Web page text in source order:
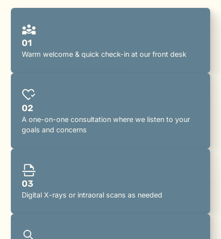
01
Warm welcome & quick check-in at our front desk
02
A one-on-one consultation where we listen to your
goals and concerns
03
Digital X-rays or intraoral scans as needed